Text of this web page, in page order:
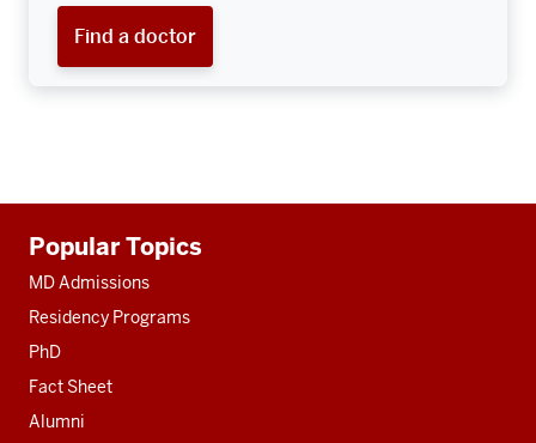
Find a doctor
resources
Popular Topics
MD Admissions
Residency Programs
PhD
Fact Sheet
Alumni